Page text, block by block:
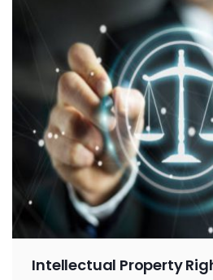
Intellectual Property